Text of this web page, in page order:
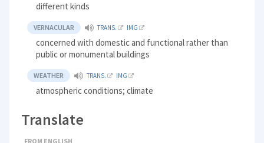
different kinds
VERNACULAR TRANS. IMG
concerned with domestic and functional rather than
public or monumental buildings
WEATHER TRANS. IMG
atmospheric conditions; climate
Translate
FROM ENGLISH